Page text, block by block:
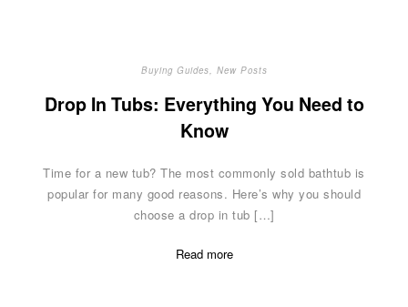
Buying Guides, New Posts
Drop In Tubs: Everything You Need to
Know
Time for a new tub? The most commonly sold bathtub is
popular for many good reasons. Here’s why you should
choose a drop in tub […]
Read more